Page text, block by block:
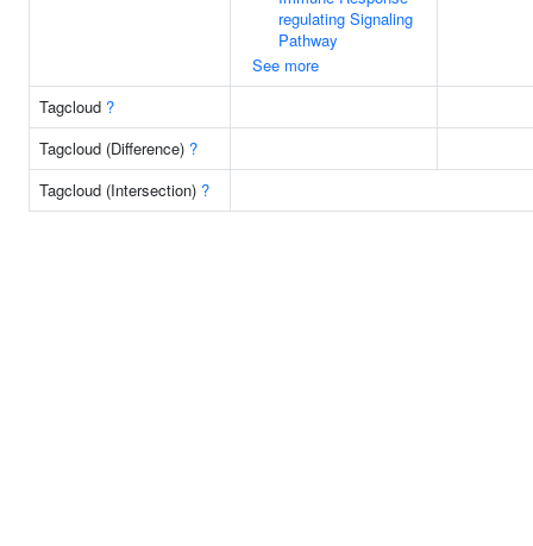
regulating Signaling
Pathway
See more
Tagcloud ?
Tagcloud (Difference) ?
Tagcloud (Intersection) ?